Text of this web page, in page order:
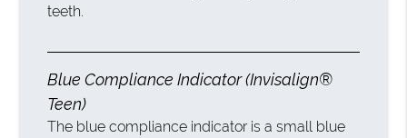
teeth.
Blue Compliance Indicator (Invisalign®
Teen)
The blue compliance indicator is a small blue